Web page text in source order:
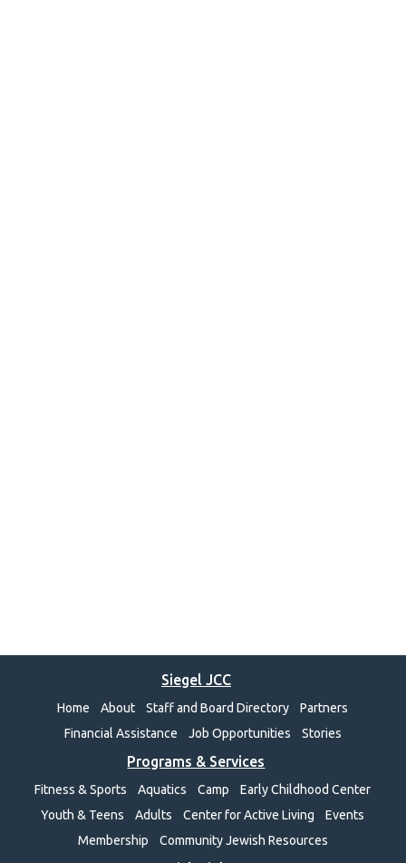
Siegel JCC
Home About Staff and Board Directory
Partners
Financial Assistance
Job Opportunities Stories
Programs & Services
Fitness & Sports Aquatics Camp
Early Childhood Center
Youth & Teens
Adults Center for Active Living
Events
Membership
Community Jewish Resources